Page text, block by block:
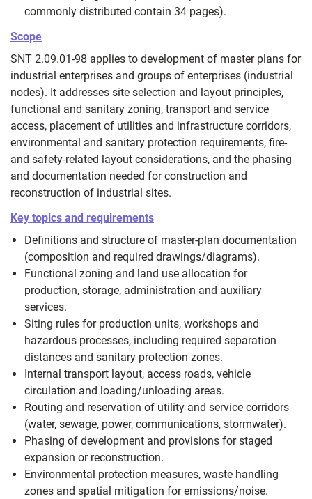
commonly distributed contain 34 pages).
Scope
SNT 2.09.01-98 applies to development of master plans for
industrial enterprises and groups of enterprises (industrial
nodes). It addresses site selection and layout principles,
functional and sanitary zoning, transport and service
access, placement of utilities and infrastructure corridors,
environmental and sanitary protection requirements, fire-
and safety-related layout considerations, and the phasing
and documentation needed for construction and
reconstruction of industrial sites.
Key topics and requirements
Definitions and structure of master-plan documentation
(composition and required drawings/diagrams).
Functional zoning and land use allocation for
production, storage, administration and auxiliary
services.
Siting rules for production units, workshops and
hazardous processes, including required separation
distances and sanitary protection zones.
Internal transport layout, access roads, vehicle
circulation and loading/unloading areas.
Routing and reservation of utility and service corridors
(water, sewage, power, communications, stormwater).
Phasing of development and provisions for staged
expansion or reconstruction.
Environmental protection measures, waste handling
zones and spatial mitigation for emissions/noise.